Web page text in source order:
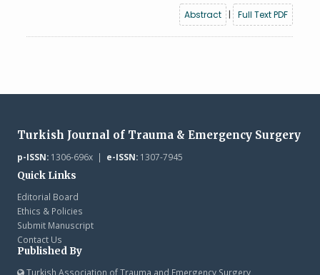
Abstract
| Full Text PDF
Turkish Journal of Trauma & Emergency Surgery
p-ISSN:1306-696x | e-ISSN:1307-7945
Quick Links
Editorial Board
Ethics & Policies
Submit Manuscript
Contact Us
Published By
Turkish Association of Trauma and Emergency Surgery